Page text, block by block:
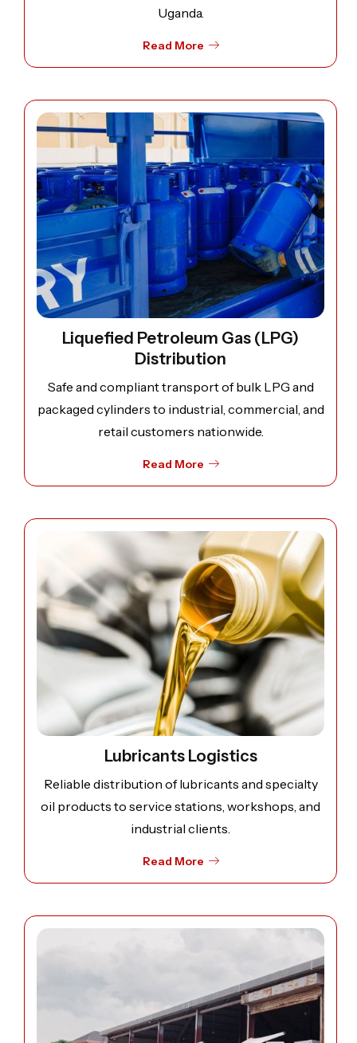
Uganda.
Read More
Open image: Liquefied Petroleum Gas (LPG) Distribution
Liquefied Petroleum Gas (LPG)
Distribution
Safe and compliant transport of bulk LPG and
packaged cylinders to industrial, commercial, and
retail customers nationwide.
Read More
Open image: Lubricants Logistics
Lubricants Logistics
Reliable distribution of lubricants and specialty
oil products to service stations, workshops, and
industrial clients.
Read More
Open image: Contract Logistics